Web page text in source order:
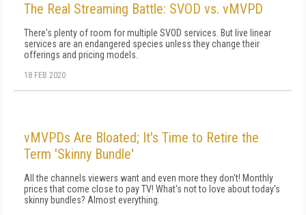
The Real Streaming Battle: SVOD vs. vMVPD
There's plenty of room for multiple SVOD services. But live linear
services are an endangered species unless they change their
offerings and pricing models.
18 FEB 2020
vMVPDs Are Bloated; It's Time to Retire the
Term 'Skinny Bundle'
All the channels viewers want and even more they don't! Monthly
prices that come close to pay TV! What's not to love about today's
skinny bundles? Almost everything.